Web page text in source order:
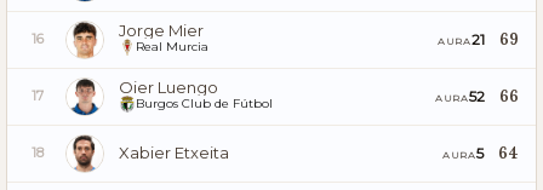
16 Jorge Mier
Real Murcia AURA21 69
17 Oier Luengo
Burgos Club de Fútbol AURA52 66
18 Xabier Etxeita AURA5 64